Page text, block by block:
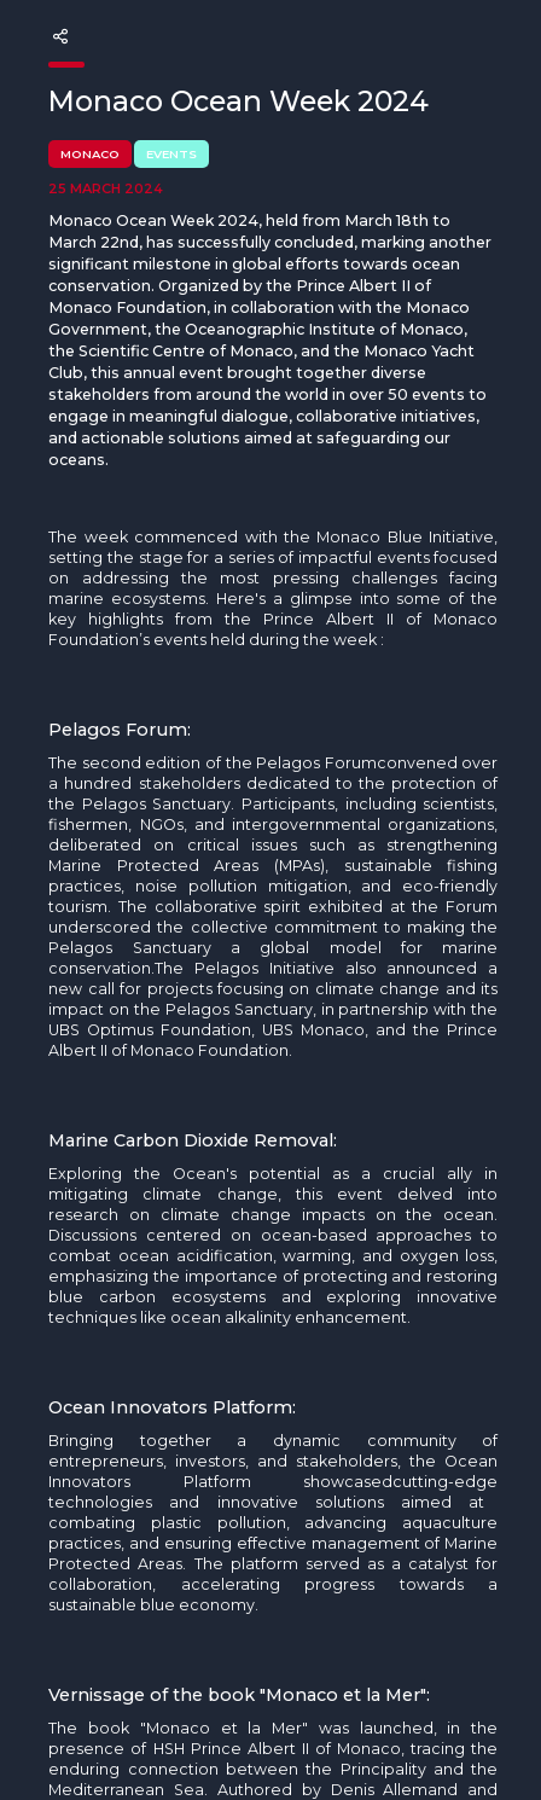
Beyond Plastic Med: BeMed
OACIS
Human - Wildlife Initiative
The Green Shift Initiative
Monaco Ocean Week 2024
MONACO EVENTS
25 MARCH 2024
Monaco Ocean Week 2024, held from March 18th to
March 22nd, has successfully concluded, marking another
significant milestone in global efforts towards ocean
conservation. Organized by the Prince Albert II of
Monaco Foundation, in collaboration with the Monaco
Government, the Oceanographic Institute of Monaco,
the Scientific Centre of Monaco, and the Monaco Yacht
Club, this annual event brought together diverse
stakeholders from around the world in over 50 events to
engage in meaningful dialogue, collaborative initiatives,
and actionable solutions aimed at safeguarding our
oceans.
The week commenced with the Monaco Blue Initiative,
setting the stage for a series of impactful events focused
on addressing the most pressing challenges facing
marine ecosystems. Here's a glimpse into some of the
key highlights from the Prince Albert II of Monaco
Foundation’s events held during theweek :
Pelagos Forum:
The second edition of the Pelagos Forumconvened over
a hundred stakeholders dedicated to the protection of
the PelagosSanctuary. Participants, including scientists,
fishermen , NGOs, and intergovernmental organizations,
deliberated on critical issues such as strengthening
Marine Protected Areas (MPAs), sustainable fishing
practices, noise pollution mitigation, and eco-friendly
tourism. The collaborative spirit exhibited at the Forum
underscored the collective commitment to making the
Pelagos Sanctuary a global model for marine
conservation.The Pelagos Initiative also announced a
new call for projects focusing on climate change and its
impact on the PelagosSanctuary, in partnership with the
UBS Optimus Foundation, UBS Monaco, and the Prince
Albert II of Monaco Foundation.
Marine Carbon Dioxide Removal:
Exploring the Ocean's potential as a crucial ally in
mitigating climate change, this event delved into
research on climate change impacts on the ocean.
Discussions centered on ocean-based approaches to
combat ocean acidification, warming, and oxygen loss,
emphasizing the importance of protecting and restoring
blue carbon ecosystems and exploring innovative
techniques like ocean alkalinity enhancement.
Ocean Innovators Platform:
Bringing together a dynamic community of
entrepreneurs, investors, and stakeholders, the Ocean
Innovators Platform showcased cutting-edge
technologies and innovative solutions aimed at
combating plastic pollution, advancing aquaculture
practices, and ensuring effective management of Marine
Protected Areas. The platform served as a catalyst for
collaboration, accelerating progress towards a
sustainable blue economy.
Vernissage of the book "Monaco et la Mer":
The book "Monaco et la Mer" was launched,
in the
presence of HSH Prince Albert II of Monaco, tracing the
enduring connection between the Principality and the
Mediterranean Sea. Authored by DenisAllemand
and